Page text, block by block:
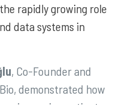
rapidly growing role
data systems in
, Co-Founder and
demonstrated how